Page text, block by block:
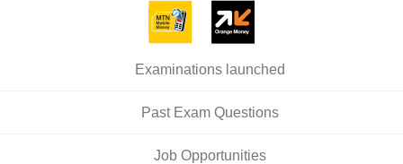
Examinations launched
Past Exam Questions
Job Opportunities